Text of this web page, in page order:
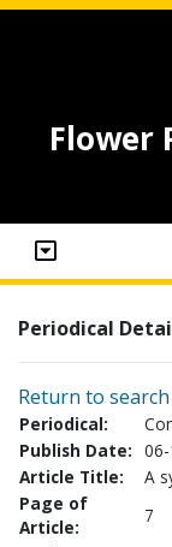
Flower
Periodical
Return to search
Periodical:
Publish Date:
Article Title:
A
Page of
Article:
7